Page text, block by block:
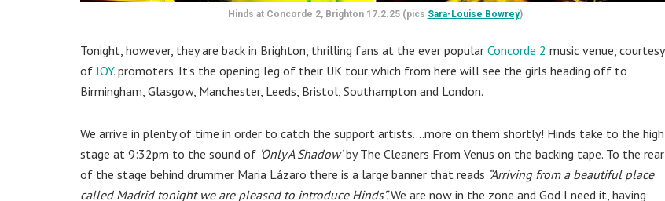
Hinds at Concorde 2, Brighton 17.2.25 (pics Sara-Louise Bowrey)
Tonight, however, they are back in Brighton, thrilling fans at the ever popular Concorde 2 music venue, courtesy
ofJOY. promoters. It’s the opening leg of their UK tour which from here will see the girls heading off to
Birmingham, Glasgow, Manchester, Leeds, Bristol, Southampton and London.
We arrive in plenty of time in order to catch the support artists….more on them shortly! Hinds take to the high
stage at 9:32pm to the sound of ‘Only A Shadow’by The Cleaners From Venus on the backing tape. To the rear
of the stage behind drummer Maria Lázaro there is a large banner that reads “Arriving from a beautiful place
called Madrid tonight we are pleased to introduce Hinds”.We are now in the zone and God I need it, having